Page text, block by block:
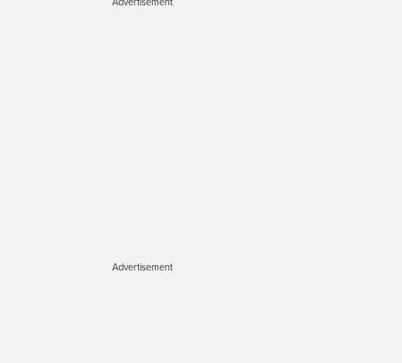
Advertisement